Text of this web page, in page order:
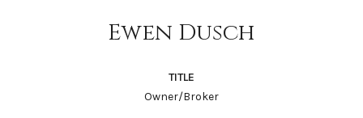
Ewen Dusch
TITLE
Owner/Broker